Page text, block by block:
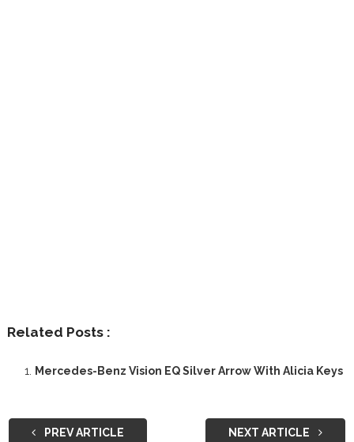
Related Posts :
Mercedes-Benz Vision EQ Silver Arrow With Alicia Keys
PREV ARTICLE NEXT ARTICLE